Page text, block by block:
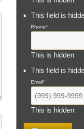
This field is
Phone*
This is hidden
This field is
Email*
This is hidden